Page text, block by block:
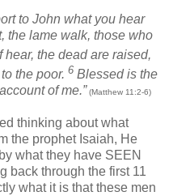
to John what you hear
the lame walk, those who
the dead are raised,
the poor. 6 Blessed is the
of me.” (Matthew 11:2-6)
thinking about what
the prophet Isaiah, He
what they have SEEN
back through the first 11
what it is that these men